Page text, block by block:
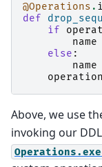
@Operations .
def
if
name
else :
name
Above, we use
invoking our